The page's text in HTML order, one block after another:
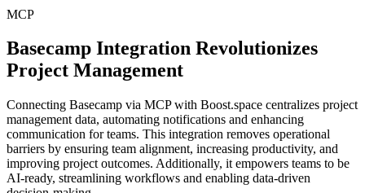
MCP
Basecamp Integration Revolutionizes
Project Management
Connecting Basecamp via MCP with Boost.space centralizes project
management data, automating notifications and enhancing
communication for teams. This integration removes operational
barriers by ensuring team alignment, increasing productivity, and
improving project outcomes. Additionally, it empowers teams to be
AI-ready, streamlining workflows and enabling data-driven